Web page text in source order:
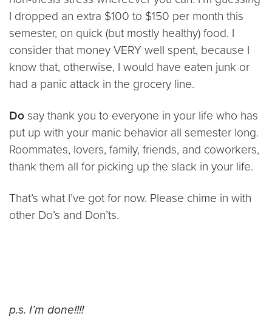
I dropped an extra $100 to $150 per month this
semester, on quick (but mostly healthy) food. I
consider that money VERY well spent, because I
know that, otherwise, I would have eaten junk or
had a panic attack in the grocery line.
Do say thank you to everyone in your life who has
put up with your manic behavior all semester long.
Roommates, lovers, family, friends, and coworkers,
thank them all for picking up the slack in your life.
That’s what I’ve got for now. Please chime in with
other Do’s and Don’ts.
p.s. I’m done!!!!